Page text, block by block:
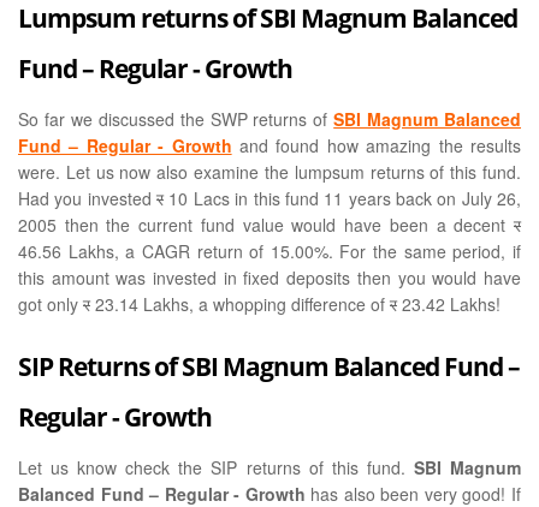
Lumpsum returns of SBI Magnum Balanced
Fund – Regular - Growth
So far we discussed the SWP returns ofSBI Magnum Balanced
Fund – Regular - Growth and found how amazing the results
were. Let us now also examine the lumpsum returns of this fund.
Had you investedर 10 Lacs in this fund 11 years back on July 26,
2005 then the current fund value would have been a decent र
46.56 Lakhs, a CAGR return of 15.00%. For the same period, if
this amount was invested in fixed deposits then you would have
got only र 23.14 Lakhs, a whopping difference of र 23.42 Lakhs!
SIP Returns of SBI Magnum Balanced Fund –
Regular - Growth
Let us know check the SIP returns of this fund. SBI Magnum
Balanced Fund – Regular - Growth has also been very good! If